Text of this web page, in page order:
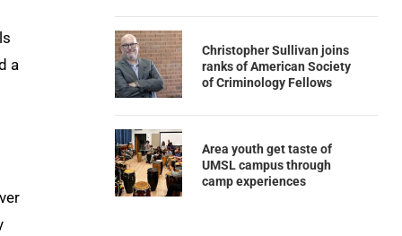
a
Christopher Sullivan joins
ranks of American Society
of Criminology Fellows
Area youth get taste of
UMSL campus through
camp experiences